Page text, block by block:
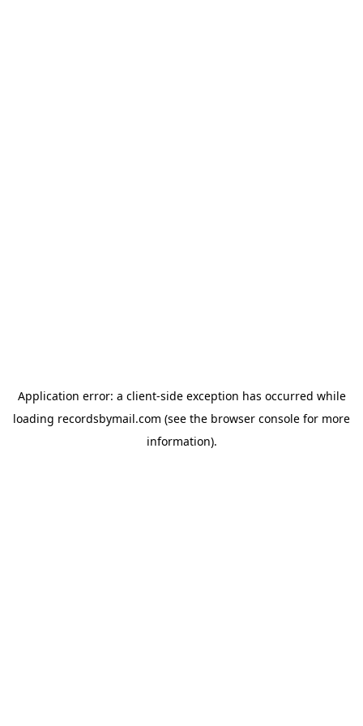
Application error: a client-side exception has occurred while
loading recordsbymail.com (see the browser console for more
information).